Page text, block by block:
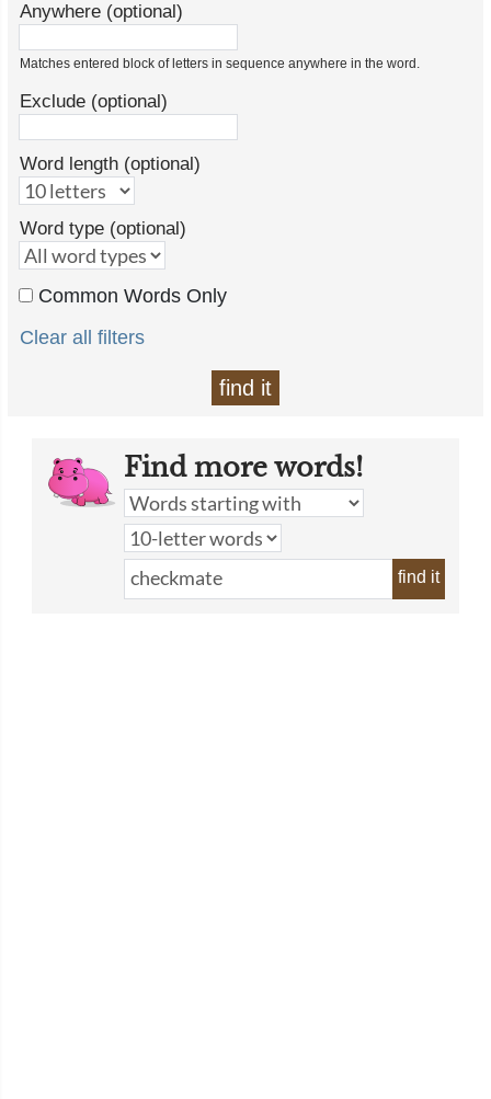
Anywhere (optional)
Matches entered block of letters in sequence anywhere in the word.
Exclude (optional)
Word length (optional)
Word type (optional)
Common Words Only
Clear all filters
find it
Find more words!
find it